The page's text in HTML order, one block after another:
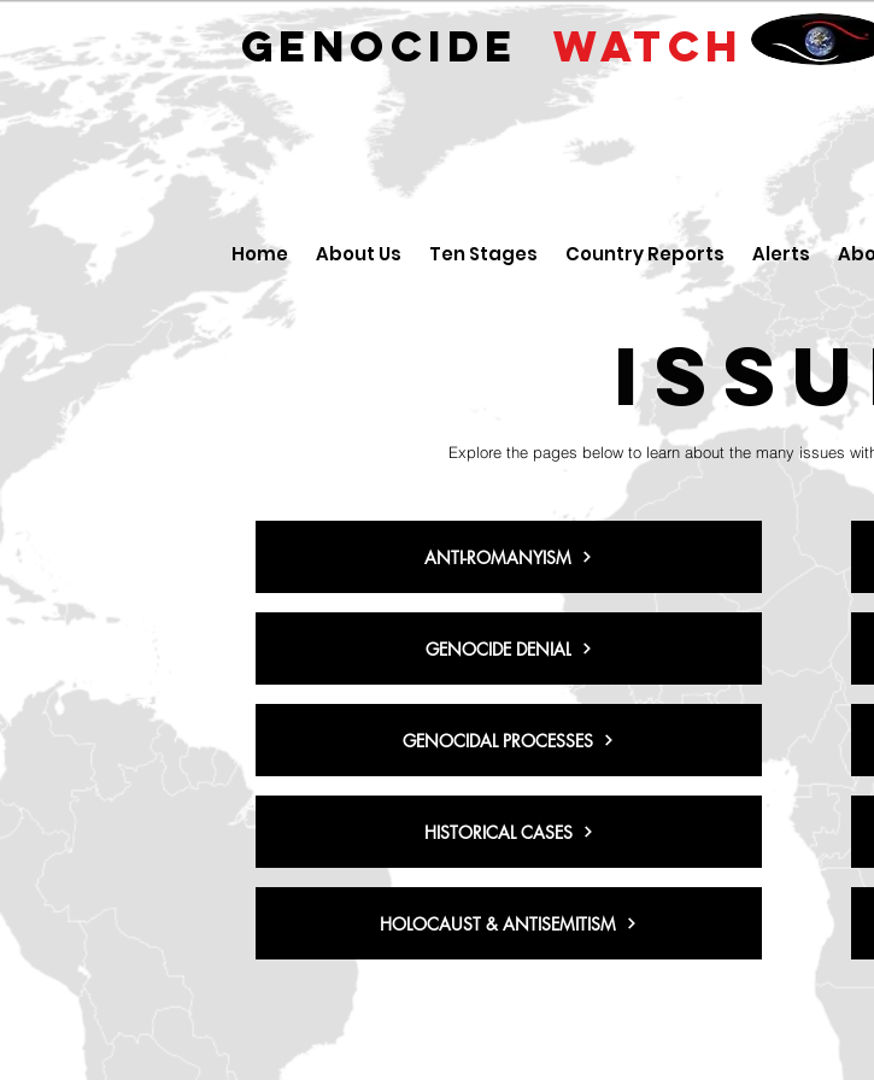
GENOCIDE WATCH
Home About Us Ten Stages Country Reports Alerts
Explore the pages below to learn about the many issues
ANTI-ROMANYISM
GENOCIDE DENIAL
GENOCIDAL PROCESSES
HISTORICAL CASES
HOLOCAUST & ANTISEMITISM